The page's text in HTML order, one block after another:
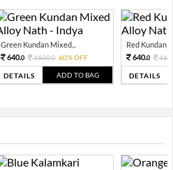
Green Kundan Mixed...
640.0 1600.0 60% OFF
DETAILS ADD TO BAG
Red Kundan
640.0
DETAILS